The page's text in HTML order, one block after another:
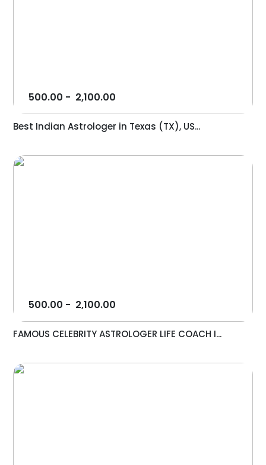
500.00 - 2,100.00
Best Indian Astrologer in Texas (TX), US...
500.00 - 2,100.00
FAMOUS CELEBRITY ASTROLOGER LIFE COACH I...